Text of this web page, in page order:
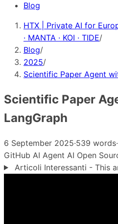
Blog
HTX | Private AI for
· MANTA · KOI · TIDE/
Blog/
2025/
Scientific Paper Agent
Scientific Paper
LangGraph
6 September 2025·539 words·
GitHub AI Agent AI Open
Articoli Interessanti - This